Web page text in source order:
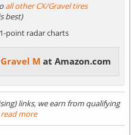
all other CX/Gravel tires
best)
point radar charts
M at Amazon.com
links, we earn from qualifying
read more